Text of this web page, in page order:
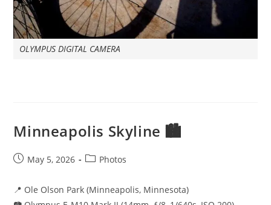
OLYMPUS DIGITAL CAMERA
Minneapolis Skyline 🏙️
PostMay 5, 2026
PostPhotos
📍 Ole Olson Park (Minneapolis, Minnesota)